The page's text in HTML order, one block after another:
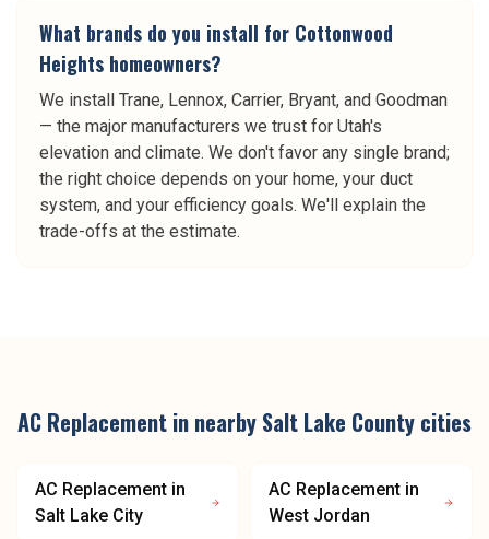
What brands do you install for Cottonwood
Heights homeowners?
We install Trane, Lennox, Carrier, Bryant, and Goodman
— the major manufacturers we trust for Utah's
elevation and climate. We don't favor any single brand;
the right choice depends on your home, your duct
system, and your efficiency goals. We'll explain the
trade-offs at the estimate.
AC Replacement in nearby Salt Lake County cities
AC Replacement in
Salt Lake City
AC Replacement in
West Jordan